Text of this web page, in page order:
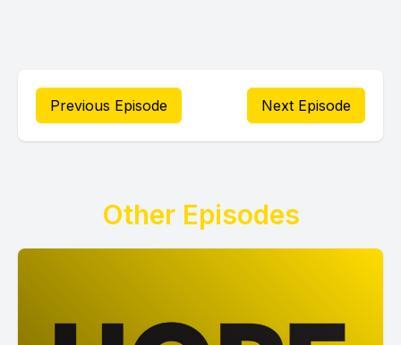
Previous Episode Next Episode
Other Episodes